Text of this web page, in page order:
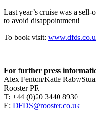
Last year’s cruise was a
to avoid disappointment!
To book visit:
For further press
Alex Fenton/Katie Raby/
Rooster PR
T: +44 (0)20 3440 8930
E: DFDS@rooster.co.uk